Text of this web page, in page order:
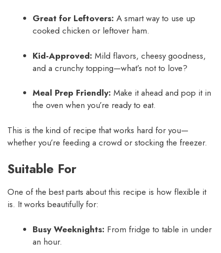
Great for Leftovers: A smart way to use up
cooked chicken or leftover ham.
Kid-Approved: Mild flavors, cheesy goodness,
and a crunchy topping—what’s not to love?
Meal Prep Friendly: Make it ahead and pop it in
the oven when you’re ready to eat.
This is the kind of recipe that works hard for you—
whether you’re feeding a crowd or stocking the freezer.
Suitable For
One of the best parts about this recipe is how flexible it
is. It works beautifully for:
Busy Weeknights: From fridge to table in under
an hour.